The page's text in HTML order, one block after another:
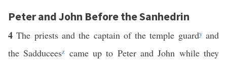
Peter and John Before the Sanhedrin
4The priests and the captain of the temple guardyand
the Sadduceesz came up to Peter and John while they